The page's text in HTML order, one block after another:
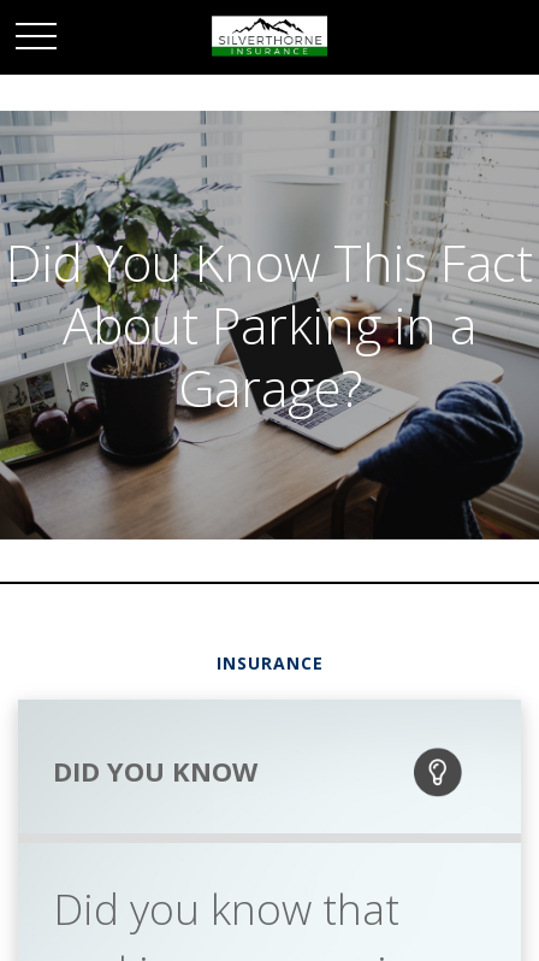
Did You Know This Fact
About Parking in a
Garage?
INSURANCE
DID YOU KNOW
Did you know that